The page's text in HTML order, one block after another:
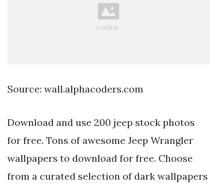
Source: wall.alphacoders.com
Download and use 200 jeep stock photos
for free. Tons of awesome Jeep Wrangler
wallpapers to download for free. Choose
from a curated selection of dark wallpapers